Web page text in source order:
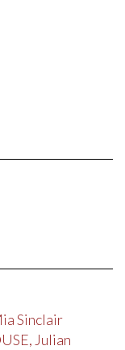
Sinclair
Julian